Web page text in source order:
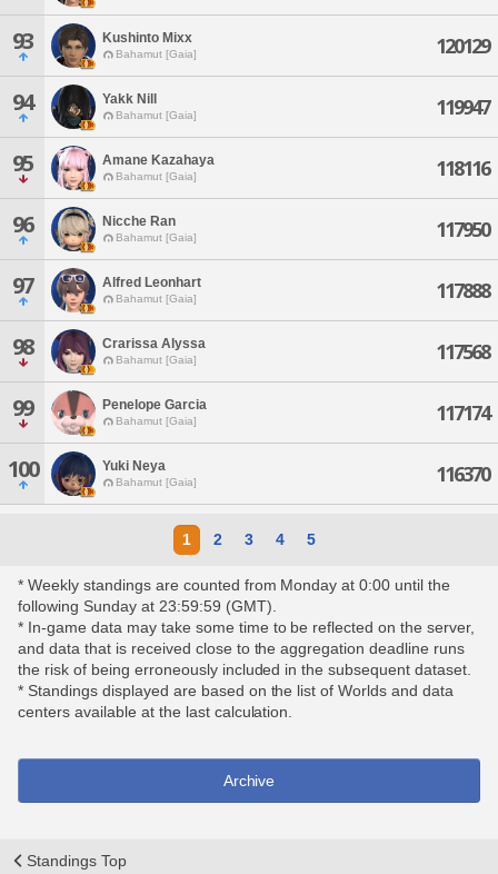
93 Kushinto Mixx
Bahamut [Gaia] 120129
94 Yakk Nill
Bahamut [Gaia] 119947
95 Amane Kazahaya
Bahamut [Gaia] 118116
96 Nicche Ran
Bahamut [Gaia] 117950
97 Alfred Leonhart
Bahamut [Gaia] 117888
98 Crarissa Alyssa
Bahamut [Gaia] 117568
99 Penelope Garcia
Bahamut [Gaia] 117174
100 Yuki Neya
Bahamut [Gaia] 116370
1 2 3 4 5
* Weekly standings are counted from Monday at 0:00 until the
following Sunday at 23:59:59 (GMT).
* In-game data may take some time to be reflected on the server,
and data that is received close to the aggregation deadline runs
the risk of being erroneously included in the subsequent dataset.
* Standings displayed are based on the list of Worlds and data
centers available at the last calculation.
Archive
Standings Top